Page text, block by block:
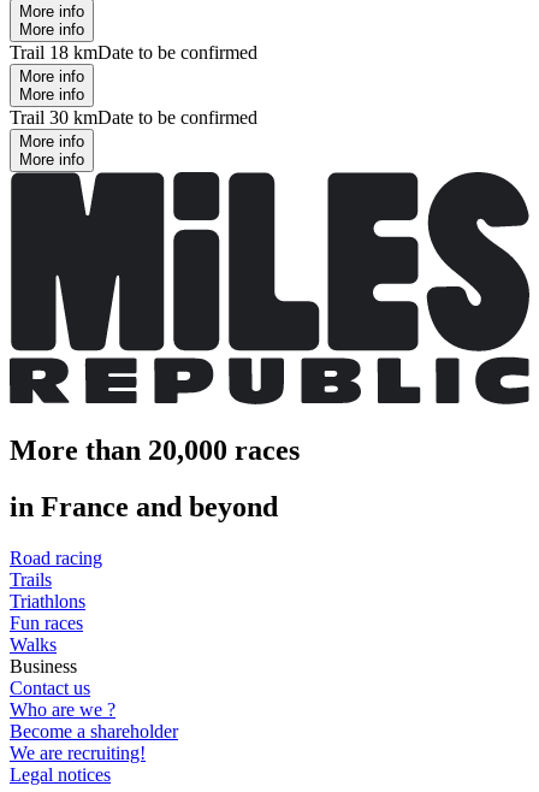
More info
More info
Trail 18 kmDate to be confirmed
More info
More info
Trail 30 kmDate to be confirmed
More info
More info
More than 20,000 races
in France and beyond
Road racing
Trails
Triathlons
Fun races
Walks
Business
Contact us
Who are we ?
Become a shareholder
We are recruiting!
Legal notices